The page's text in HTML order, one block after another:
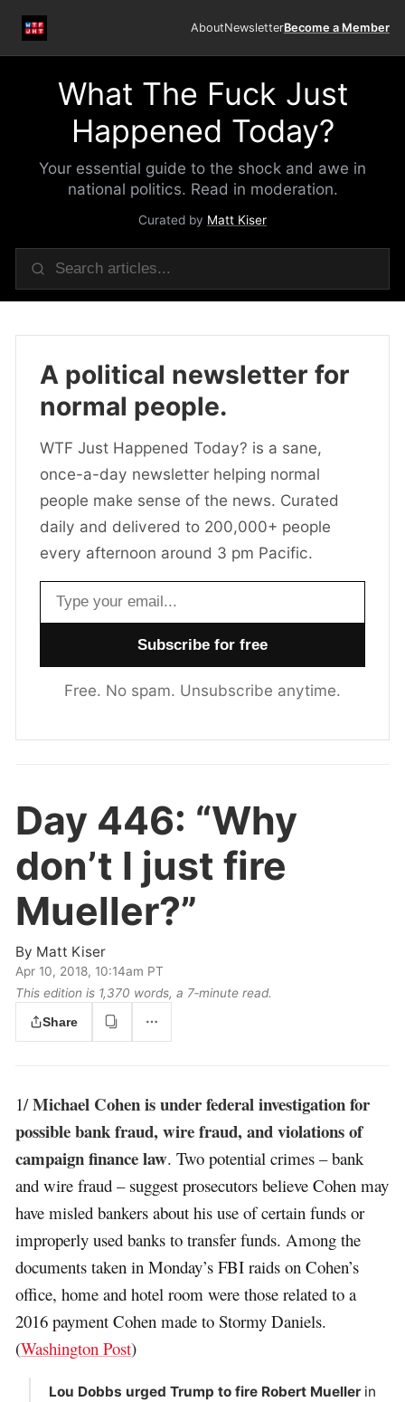
AboutNewsletterBecome a Member
What The Fuck Just
Happened Today?
Your essential guide to the shock and awe in
national politics. Read in moderation.
Curated by Matt Kiser
A political newsletter for
normal people.
WTF Just Happened Today? is a sane,
once-a-day newsletter helping normal
people make sense of the news. Curated
daily and delivered to 200,000+ people
every afternoon around 3 pm Pacific.
Email address
Free. No spam. Unsubscribe anytime.
Day 446: “Why
don’t I just fire
Mueller?”
By Matt Kiser
Apr 10, 2018, 10:14am PT
This edition is 1,370 words, a 7‑minute read.
Share
1/Michael Cohen is under federal investigation for
possible bank fraud, wire fraud, and violations of
campaign finance law. Two potential crimes – bank
and wire fraud – suggest prosecutors believe Cohen may
have misled bankers about his use of certain funds or
improperly used banks to transfer funds. Among the
documents taken in Monday’s FBI raids on Cohen’s
office, home and hotel room were those related to a
2016 payment Cohen made to Stormy Daniels.
(Washington Post)
Lou Dobbs urged Trump to fire Robert Muellerin